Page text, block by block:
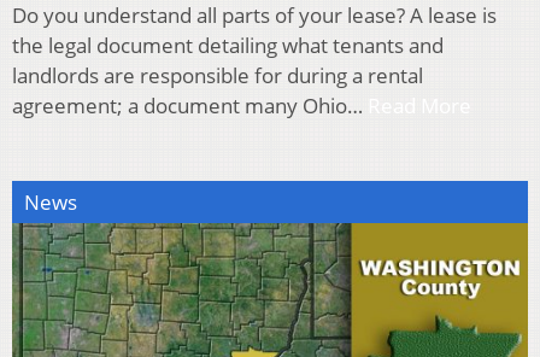
Do you understand all parts of your lease? A lease is
the legal document detailing what tenants and
landlords are responsible for during a rental
agreement; a document many Ohio…
News